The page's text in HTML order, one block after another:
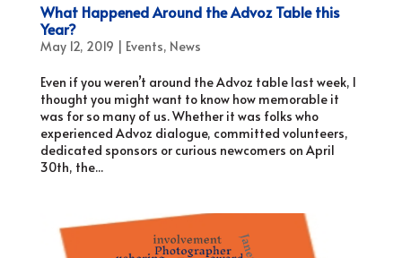
What Happened Around the Advoz Table this
Year?
May 12, 2019 | Events, News
Even if you weren’t around the Advoz table last week, I
thought you might want to know how memorable it
was for so many of us. Whether it was folks who
experienced Advoz dialogue, committed volunteers,
dedicated sponsors or curious newcomers on April
30th, the...